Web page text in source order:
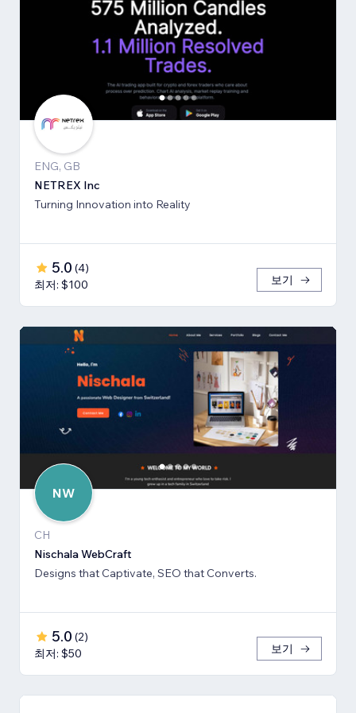
ENG, GB
NETREX Inc
Turning Innovation into Reality
5.0 (4)
최저: $100
보기
NW
CH
Nischala WebCraft
Designs that Captivate, SEO that Converts.
5.0 (2)
최저: $50
보기